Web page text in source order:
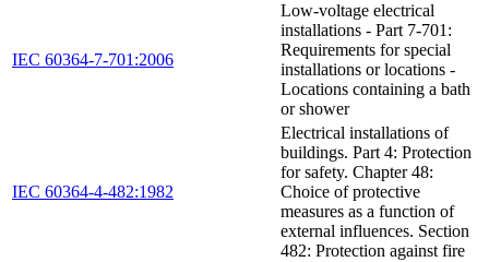
IEC 60364-7-701:2006
Low-voltage electrical
installations - Part 7-701:
Requirements for special
installations or locations -
Locations containing a bath
or shower
IEC 60364-4-482:1982
Electrical installations of
buildings. Part 4: Protection
for safety. Chapter 48:
Choice of protective
measures as a function of
external influences. Section
482: Protection against fire